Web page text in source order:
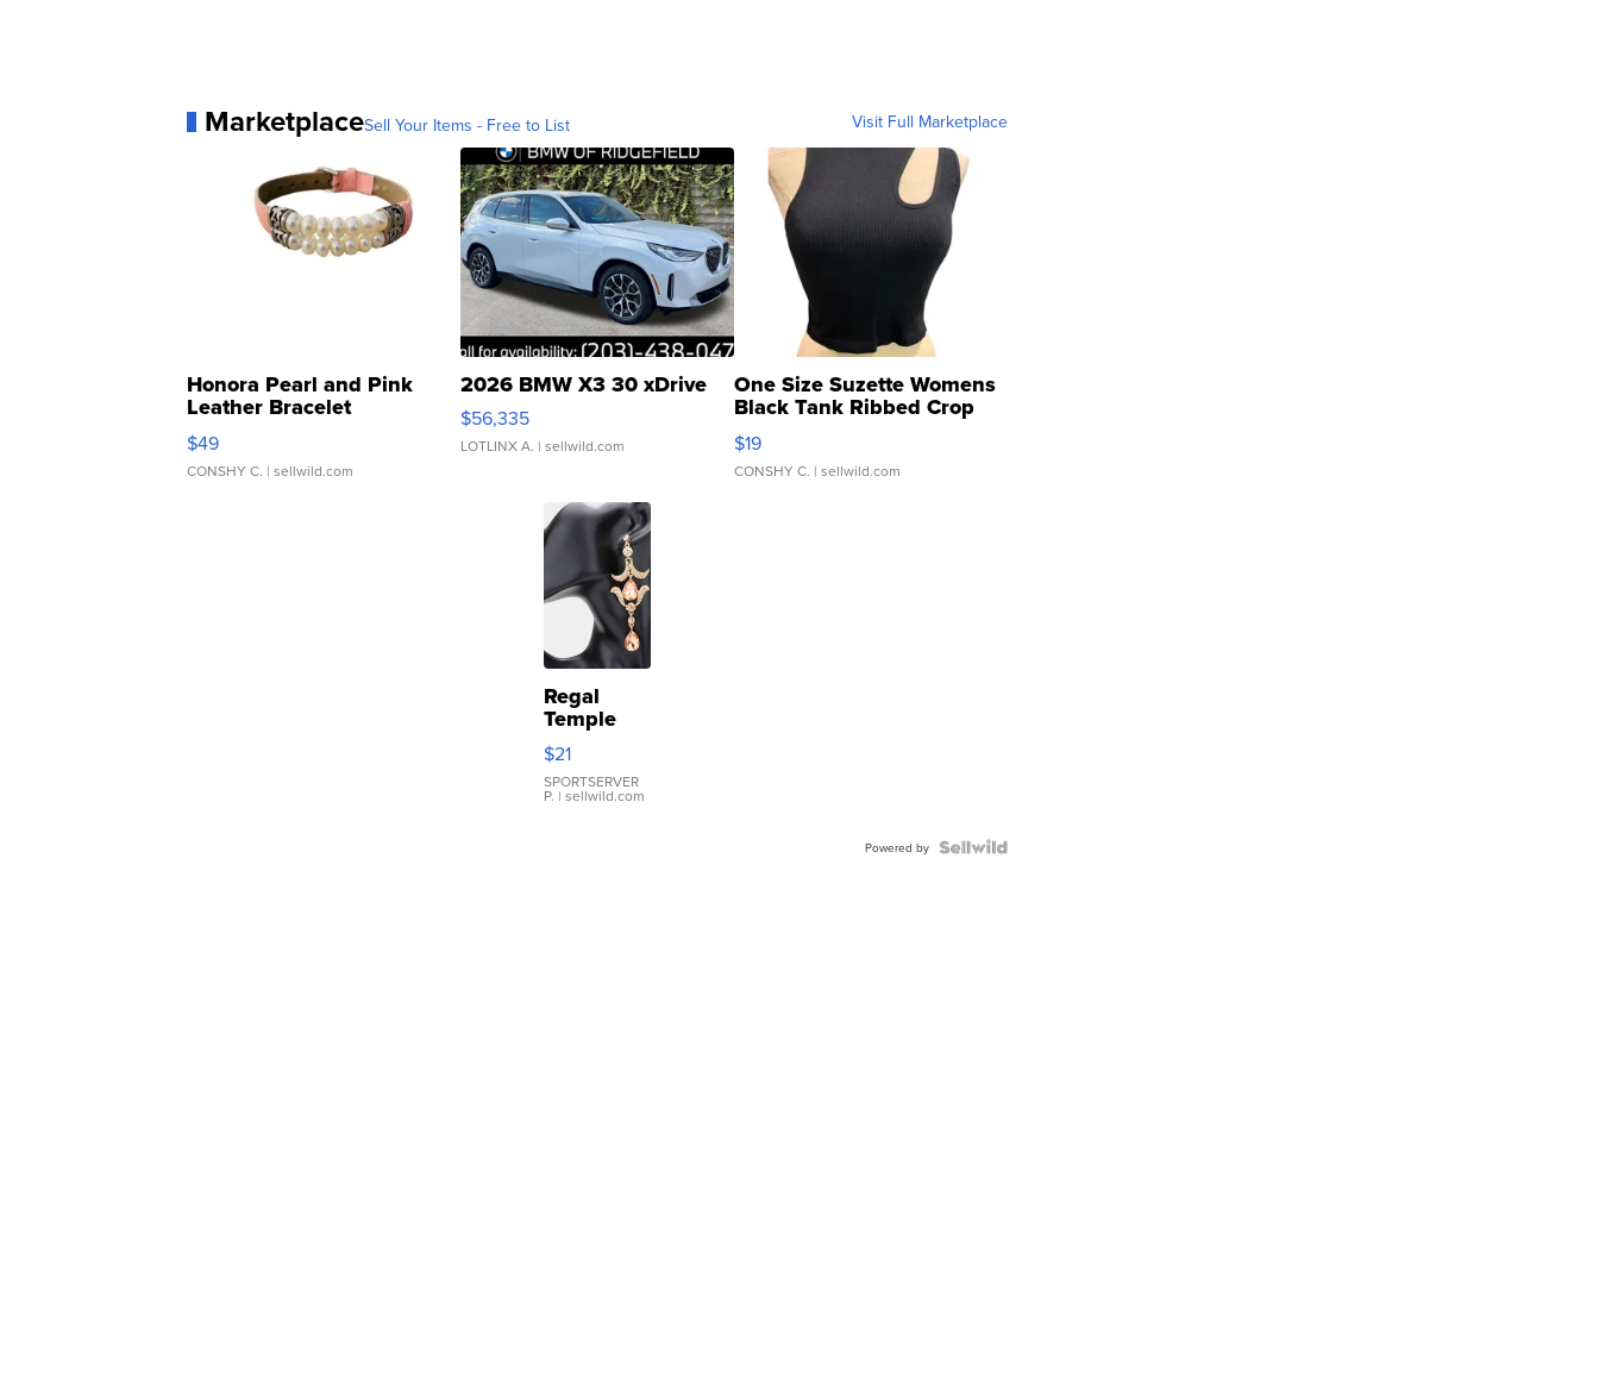
MarketplaceSell Your Items - Free to List Visit Full Marketplace
Honora Pearl and Pink
Leather Bracelet
Adjustable Buckle Clo...
$49
CONSHY C. | sellwild.com
2026 BMW X3 30 xDrive
$56,335
LOTLINX A. | sellwild.com
One Size Suzette Womens
Black Tank Ribbed Crop
Asymmetrical ...
$19
CONSHY C. | sellwild.com
Regal
Temple
Droplet
Earrings
$21
SPORTSERVER
P. | sellwild.com
Powered by